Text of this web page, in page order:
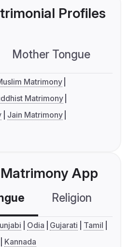
Profiles
Mother Tongue
Matrimony
Matrimony
Jain Matrimony
Matrimony App
Religion
Odia Gujarati
Tamil
Kannada